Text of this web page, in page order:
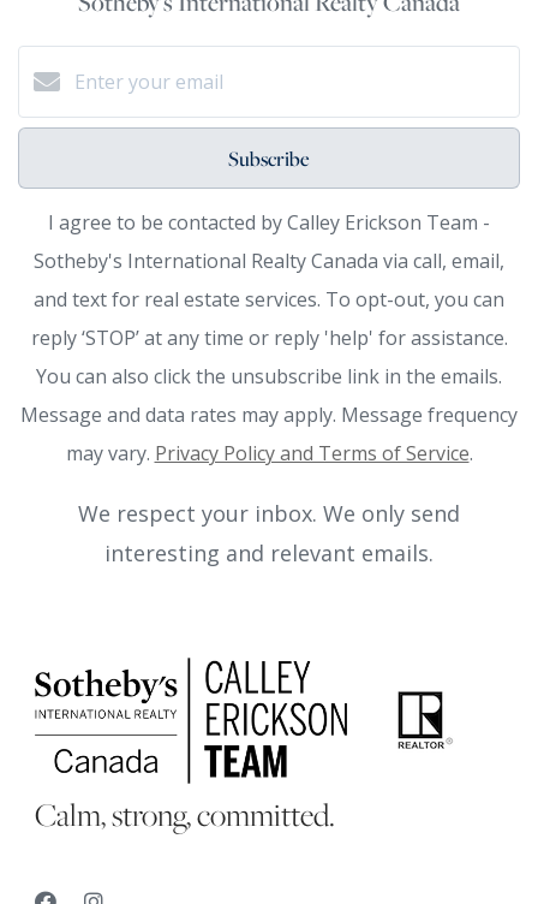
Subscribe
I agree to be contacted by Calley Erickson Team -
Sotheby's International Realty Canada via call, email,
and text for real estate services. To opt-out, you can
reply ‘STOP’ at any time or reply 'help' for assistance.
You can also click the unsubscribe link in the emails.
Message and data rates may apply. Message frequency
may vary. Privacy Policy and Terms of Service.
We respect your inbox. We only send
interesting and relevant emails.
Calm, strong, committed.